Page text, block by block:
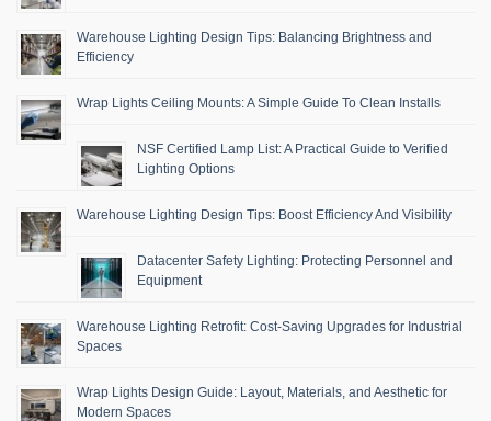
Warehouse Lighting Design Tips: Balancing Brightness and
Efficiency
Wrap Lights Ceiling Mounts: A Simple Guide To Clean Installs
NSF Certified Lamp List: A Practical Guide to Verified
Lighting Options
Warehouse Lighting Design Tips: Boost Efficiency And Visibility
Datacenter Safety Lighting: Protecting Personnel and
Equipment
Warehouse Lighting Retrofit: Cost-Saving Upgrades for Industrial
Spaces
Wrap Lights Design Guide: Layout, Materials, and Aesthetic for
Modern Spaces